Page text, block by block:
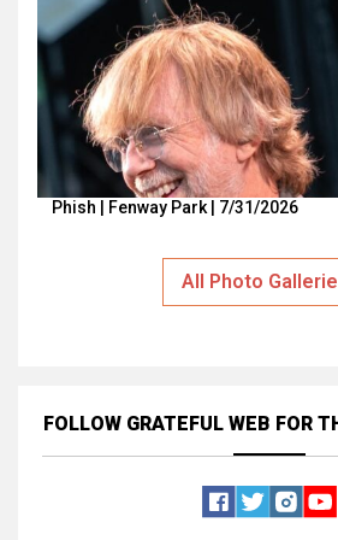
Phish | Fenway Park | 7/31/2026
All Photo
FOLLOW GRATEFUL WEB FOR